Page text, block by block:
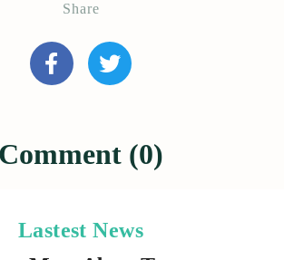
Share
Comment (0)
Lastest News